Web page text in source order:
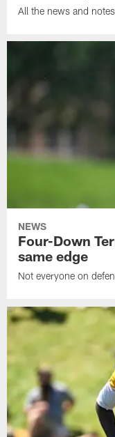
All the news and
NEWS
Four-Down
same edge
Not everyone on